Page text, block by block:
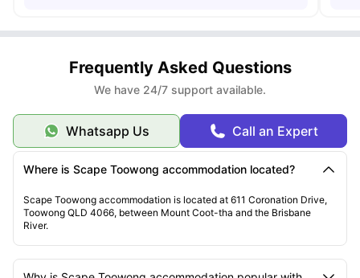
Frequently Asked Questions
We have 24/7 support available.
Whatsapp Us Call an Expert
Where is Scape Toowong accommodation located?
Scape Toowong accommodation is located at 611 Coronation Drive,
Toowong QLD 4066, between Mount Coot-tha and the Brisbane
River.